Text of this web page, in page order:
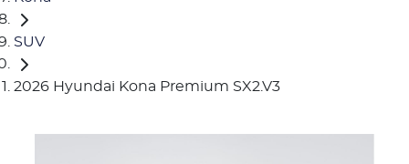
SUV
2026 Hyundai Kona Premium SX2.V3